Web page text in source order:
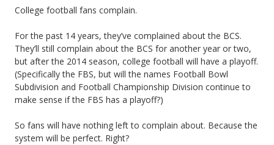
C
o
n
f
College football fans complain.
For the past 14 years, they’ve complained about the BCS.
They’ll still complain about the BCS for another year or two,
but after the 2014 season, college football will have a playoff.
(Specifically the FBS, but will the names Football Bowl
Subdivision and Football Championship Division continue to
make sense if the FBS has a playoff?)
So fans will have nothing left to complain about. Because the
system will be perfect. Right?